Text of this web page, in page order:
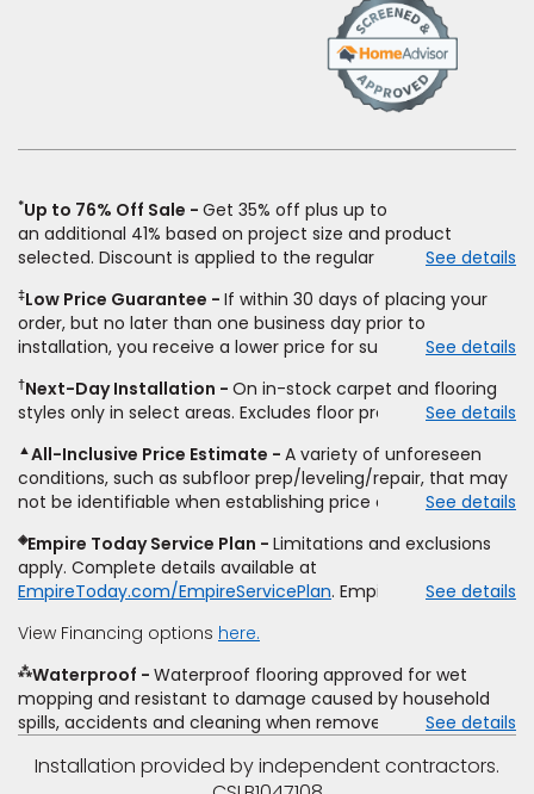
window)
*Up to 76% Off Sale
Get 35% off plus up to
an additional 41% based on project size and product
selected. Discount is applied to the regular price of: (1)
when you pay regular price for installation,padding and
materials. Excludes upgrades, stairs, take-up of
permanently affixed flooring, non-standard floor prep,
non-standard furniture moving, other miscellaneous
charges, and prior purchases.Product not
soldseparatefrom installation. Residential installations
only. While supplies last.Ends8/10/2026. Subject to change.
See details
‡Low Price Guarantee
If within 30 days of placing your
order, but no later than one business day prior to
installation, you receive a lower price for substantially the
price. To qualify, you must provide Empire a written
estimate on the letterhead of a licensed competitor,
including product name and price, product weight, style
type and fiber content, thickness, plank width and an
itemized listing of applicable warranties and/or services for
comparison. Empire has the right, in its sole discretion, to
determine whether the written estimate qualifies for the
offer. Empire will not match a competitor's bonus or free
offer, special offer, rebate, financing offer, clearance or
closeout price, or installation special. Subject to change.
See details
†Next-Day Installation
On in-stock carpet and flooring
styles only in select areas. Excludes floor prep.
See details
▲All-Inclusive Price Estimate
A variety of unforeseen
conditions, such as subfloor prep/leveling/repair, that may
not be identifiable when establishing price estimate, may
See details
◈Empire Today Service Plan
Limitations and exclusions
apply. Complete details available at
EmpireToday.com/EmpireServicePlan. Empire Today, LLC
See details
View Financing options here.
⁂Waterproof
Waterproof flooring approved for wet
mopping and resistant to damage caused by household
spills, accidents and cleaning when removed promptly.
pressure, flooding, plumbing leaks, standing water,
See details
Installation provided by independent contractors.